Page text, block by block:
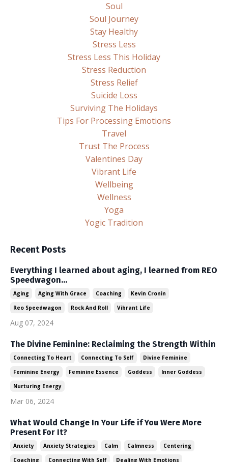
Soul
Soul Journey
Stay Healthy
Stress Less
Stress Less This Holiday
Stress Reduction
Stress Relief
Suicide Loss
Surviving The Holidays
Tips For Processing Emotions
Travel
Trust The Process
Valentines Day
Vibrant Life
Wellbeing
Wellness
Yoga
Yogic Tradition
Recent Posts
Everything I learned about aging, I learned from REO
Speedwagon...
Aging Aging With Grace Coaching
Kevin Cronin
Reo Speedwagon
Rock And Roll Vibrant Life
Aug 07, 2024
The Divine Feminine: Reclaiming the Strength Within
Connecting To Heart Connecting To Self
Divine Feminine
Feminine Energy
Feminine Essence Goddess
Inner Goddess
Nurturing Energy
Mar 06, 2024
What Would Change In Your Life if You Were More
Present For It?
Anxiety Anxiety Strategies Calm Calmness
Centering
Coaching
Connecting With Self Dealing With Emotions